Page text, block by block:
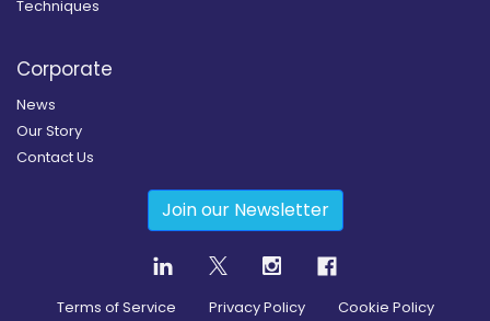
Techniques
Corporate
News
Our Story
Contact Us
Join our Newsletter
Terms of Service Privacy Policy Cookie Policy